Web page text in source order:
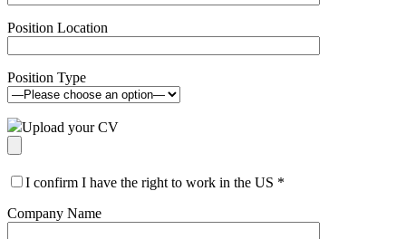
Position Location
Position Type
Upload your CV
I confirm I have the right to work in the US *
Company Name